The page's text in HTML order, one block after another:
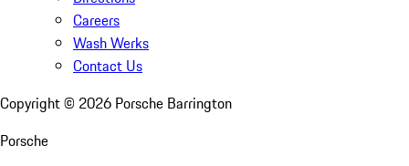
Careers
Wash Werks
Contact Us
Copyright © 2026 Porsche Barrington
Porsche